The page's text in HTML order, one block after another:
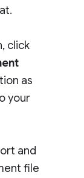
click
as
your
and
file